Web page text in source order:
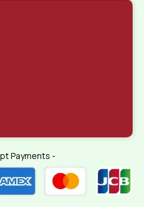
Payments -